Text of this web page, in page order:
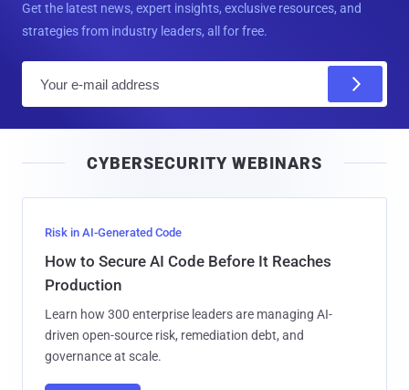
Get the latest news, expert insights, exclusive resources, and
strategies from industry leaders, all for free.
l
CYBERSECURITY WEBINARS
Risk in AI-Generated Code
How to Secure AI Code Before It Reaches
Production
Learn how 300 enterprise leaders are managing AI-
driven open-source risk, remediation debt, and
governance at scale.